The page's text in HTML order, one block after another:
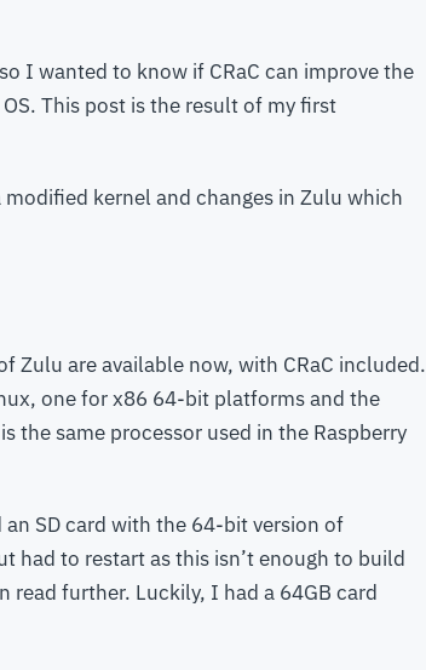
I wanted to know if CRaC can improve the
This post is the result of my first
kernel and changes in Zulu which
Zulu are available now, with CRaC included.
one for x86 64-bit platforms and the
the same processor used in the Raspberry
SD card with the 64-bit version of
had to restart as this isn’t enough to build
read further. Luckily, I had a 64GB card